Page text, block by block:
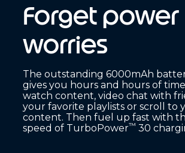
Forget power
worries
The outstanding 6000mAh
gives you hours and hours of
watch content, video chat with
your favorite playlists or scroll to
content. Then fuel up fast with
speed of TurboPower™ 30